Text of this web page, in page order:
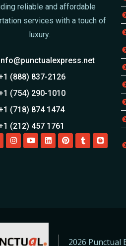
reliable and affordable
services with a touch of
luxury.
(888) 837-2126
(754) 290-1010
(718) 874 1474
(212) 457 1761
2026 Punctual